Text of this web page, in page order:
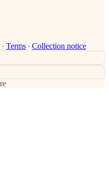
∙ Terms ∙ Collection notice